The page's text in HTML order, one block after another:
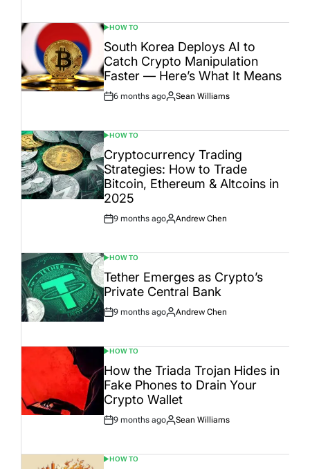
POSTED
IN
HOW TO
South Korea Deploys AI to
Catch Crypto Manipulation
Faster — Here’s What It Means
Post
6 months ago
By:
Sean Williams
POSTED
IN
HOW TO
Cryptocurrency Trading
Strategies: How to Trade
Bitcoin, Ethereum & Altcoins in
2025
Post
9 months ago
By:
Andrew Chen
POSTED
IN
HOW TO
Tether Emerges as Crypto’s
Private Central Bank
Post
9 months ago
By:
Andrew Chen
POSTED
IN
HOW TO
How the Triada Trojan Hides in
Fake Phones to Drain Your
Crypto Wallet
Post
9 months ago
By:
Sean Williams
POSTED
HOW TO